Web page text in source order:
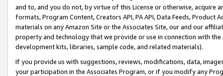
and to, and you do not, by virtue of this License or otherwise, acquire
formats, Program Content, Creators API, PA API, Data Feeds,
materials on any Amazon Site or the Associates Site, our and our
property and technology that we provide or use in connection with
development kits, libraries, sample code, and related materials).
If you provide us with suggestions, reviews, modifications, data,
your participation in the Associates Program, or if you modify any